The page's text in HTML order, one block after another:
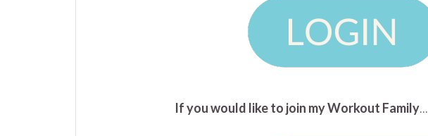
If you would like to join my Workout Family...